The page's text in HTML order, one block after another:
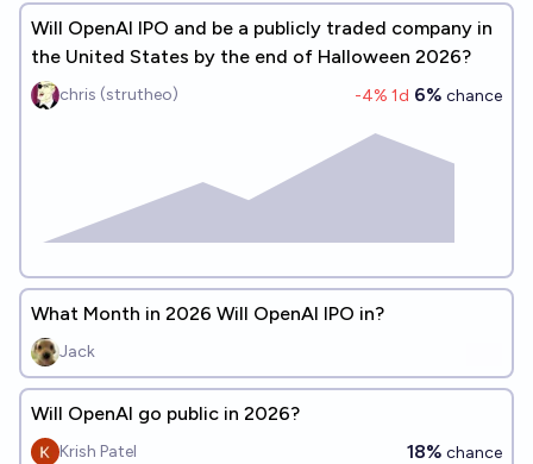
Will OpenAI IPO and be a publicly traded company in
the United States by the end of Halloween 2026?
chris (strutheo) -4% 1d 6% chance
What Month in 2026 Will OpenAI IPO in?
Jack
Will OpenAI go public in 2026?
Krish Patel 18% chance